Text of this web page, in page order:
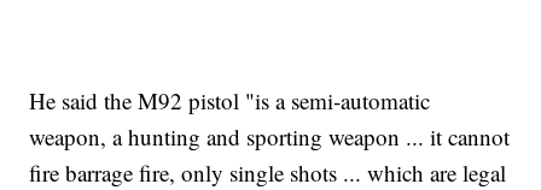
He said the M92 pistol "is a semi-automatic
weapon, a hunting and sporting weapon ... it cannot
fire barrage fire, only single shots ... which are legal